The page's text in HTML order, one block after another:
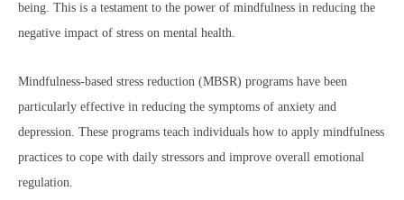
being. This is a testament to the power of mindfulness in reducing the
negative impact of stress on mental health.
Mindfulness-based stress reduction (MBSR) programs have been
particularly effective in reducing the symptoms of anxiety and
depression. These programs teach individuals how to apply mindfulness
practices to cope with daily stressors and improve overall emotional
regulation.